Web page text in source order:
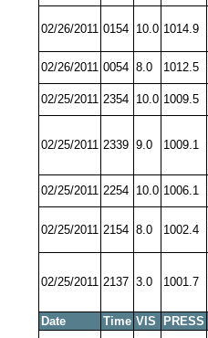
02/26/2011 0154 10.0 1014.9
02/26/2011 0054 8.0 1012.5
02/25/2011 2354 10.0 1009.5
02/25/2011 2339 9.0 1009.1
02/25/2011 2254 10.0 1006.1
02/25/2011 2154 8.0 1002.4
02/25/2011 2137 3.0 1001.7
Date Time VIS PRESS